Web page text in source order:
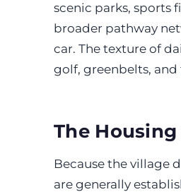
scenic parks, sports
broader pathway
car. The texture of
golf, greenbelts,
The
Because the village
are generally